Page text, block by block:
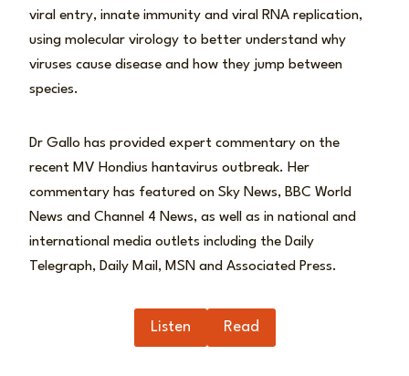
viral entry, innate immunity and viral RNA replication,
using molecular virology to better understand why
viruses cause disease and how they jump between
species.
Dr Gallo has provided expert commentary on the
recent MV Hondius hantavirus outbreak. Her
commentary has featured on Sky News, BBC World
News and Channel 4 News, as well as in national and
international media outlets including the Daily
Telegraph, Daily Mail, MSN and Associated Press.
Listen Read